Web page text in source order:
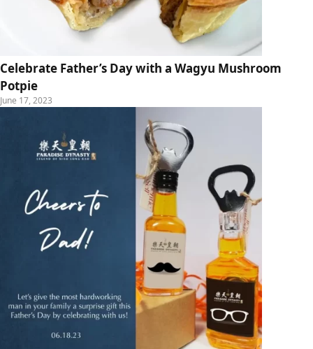
Celebrate Father’s Day with a Wagyu Mushroom
Potpie
June 17, 2023